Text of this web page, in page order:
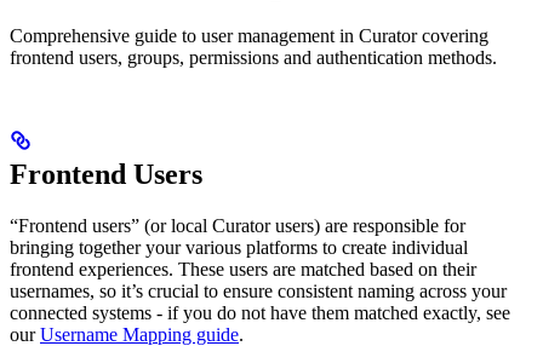
Comprehensive guide to user management in Curator covering
frontend users, groups, permissions and authentication methods.
Frontend Users
“Frontend users” (or local Curator users) are responsible for
bringing together your various platforms to create individual
frontend experiences. These users are matched based on their
usernames, so it’s crucial to ensure consistent naming across your
connected systems - if you do not have them matched exactly, see
ourUsername Mapping guide.